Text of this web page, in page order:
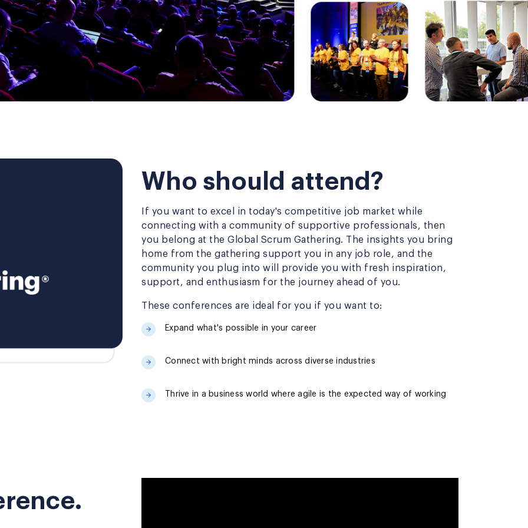
Who should attend?
If you want to excel in today's competitive job market while
connecting with a community of supportive professionals, then
you belong at the Global Scrum Gathering. The insights you bring
home from the gathering support you in any job role, and the
community you plug into will provide you with fresh inspiration,
support, and enthusiasm for the journey ahead of you.
These conferences are ideal for you if you want to:
Expand what's possible in your career
Connect with bright minds across diverse industries
Thrive in a business world where agile is the expected way of working